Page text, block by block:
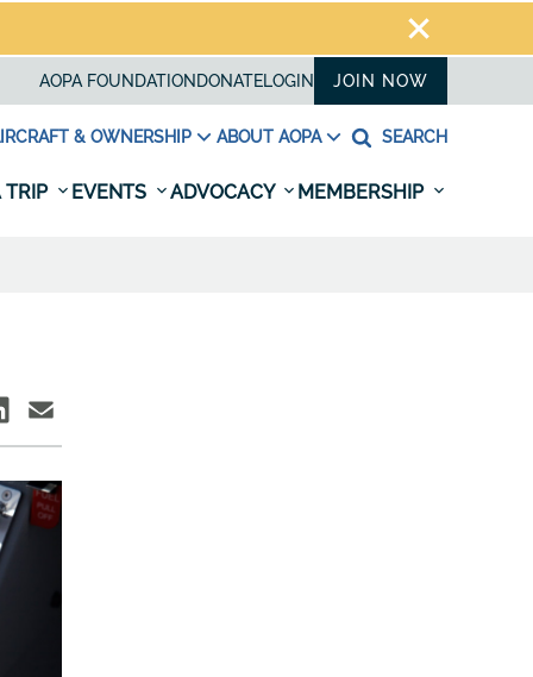
AOPA FOUNDATION DONATELOGIN JOIN NOW
& OWNERSHIP ABOUT AOPA SEARCH
TRIP EVENTS ADVOCACY MEMBERSHIP